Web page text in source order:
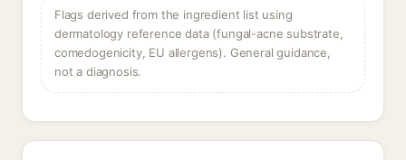
Flags derived from the ingredient list using
dermatology reference data (fungal-acne substrate,
comedogenicity, EU allergens). General guidance,
not a diagnosis.